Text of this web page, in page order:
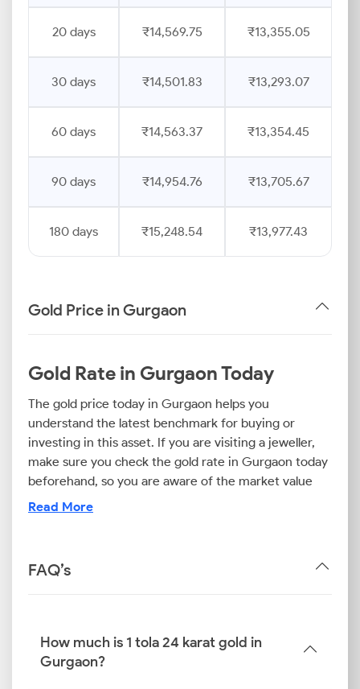
20 days ₹14,569.75 ₹13,355.05
30 days ₹14,501.83 ₹13,293.07
60 days ₹14,563.37 ₹13,354.45
90 days ₹14,954.76 ₹13,705.67
180 days ₹15,248.54 ₹13,977.43
Gold Price in Gurgaon
Gold Rate in Gurgaon Today
The gold price today in Gurgaon helps you
understand the latest benchmark for buying or
investing in this asset. If you are visiting a jeweller,
make sure you check the gold rate in Gurgaon today
beforehand, so you are aware of the market value
and can avoid overpaying.
Gurgaon is the most common reference. Those
important benchmark.
Gold Price Trend in Gurgaon
Read More
FAQ’s
How much is 1 tola 24 karat gold in
Gurgaon?